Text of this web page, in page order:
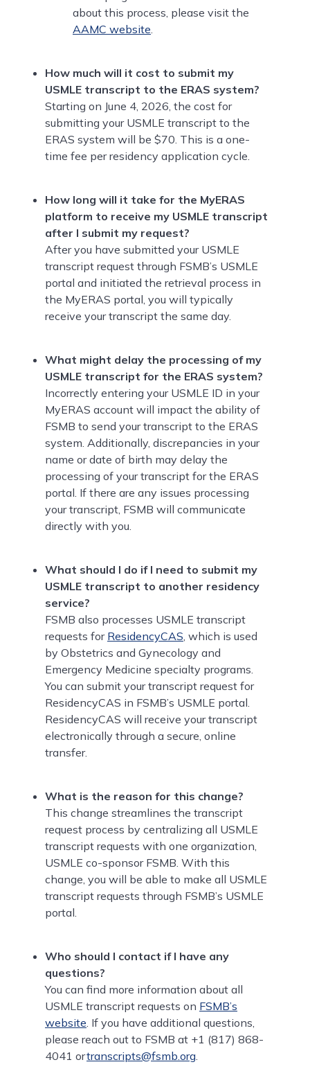
about this process, please visit the
AAMC website.
How much will it cost to submit my
USMLE transcript to the ERAS system?
Starting on June 4, 2026, the cost for
submitting your USMLE transcript to the
ERAS system will be $70. This is a one-
time fee per residency application cycle.
How long will it take for the MyERAS
platform to receive my USMLE transcript
after I submit my request?
After you have submitted your USMLE
transcript request through FSMB’s USMLE
portal and initiated the retrieval process in
the MyERAS portal, you will typically
receive your transcript the same day.
What might delay the processing of my
USMLE transcript for the ERAS system?
Incorrectly entering your USMLE ID in your
MyERAS account will impact the ability of
FSMB to send your transcript to the ERAS
system. Additionally, discrepancies in your
name or date of birth may delay the
processing of your transcript for the ERAS
portal. If there are any issues processing
your transcript, FSMB will communicate
directly with you.
What should I do if I need to submit my
USMLE transcript to another residency
service?
FSMB also processes USMLE transcript
requests for ResidencyCAS, which is used
by Obstetrics and Gynecology and
Emergency Medicine specialty programs.
You can submit your transcript request for
ResidencyCAS in FSMB’s USMLE portal.
ResidencyCAS will receive your transcript
electronically through a secure, online
transfer.
What is the reason for this change?
This change streamlines the transcript
request process by centralizing all USMLE
transcript requests with one organization,
USMLE co-sponsor FSMB. With this
change, you will be able to make all USMLE
transcript requests through FSMB’s USMLE
portal.
Who should I contact if I have any
questions?
You can find more information about all
USMLE transcript requests on FSMB’s
website. If you have additional questions,
please reach out to FSMB at +1 (817) 868-
4041 ortranscripts@fsmb.org.